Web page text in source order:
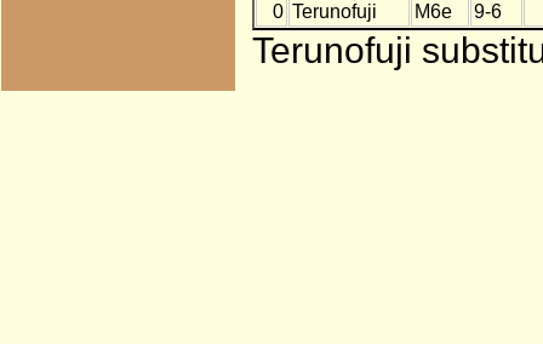
0 Terunofuji M6e 9-6
Terunofuji